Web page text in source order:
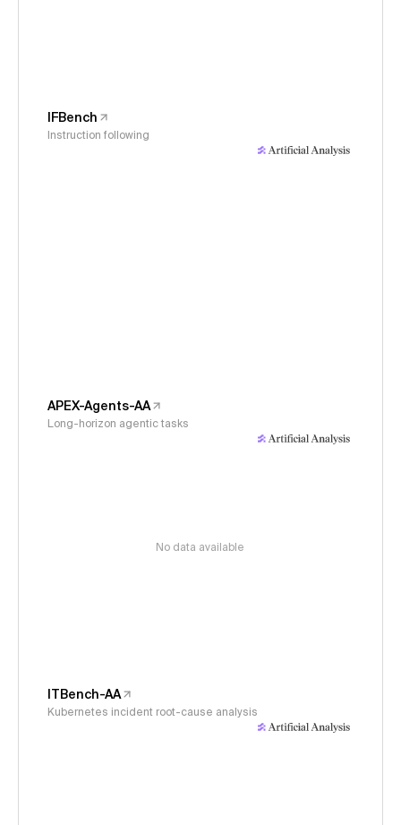
IFBench
Instruction following
APEX-Agents-AA
Long-horizon agentic tasks
No data available
ITBench-AA
Kubernetes incident root-cause analysis